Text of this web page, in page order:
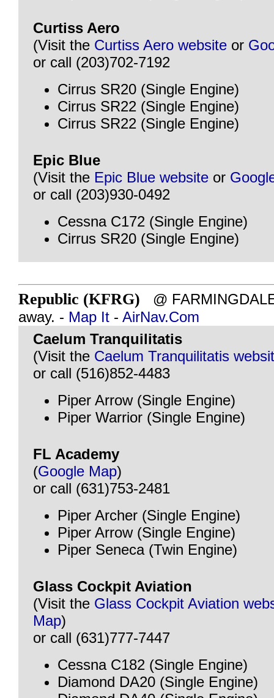
Curtiss Aero
(Visit the Curtiss Aero website or
or call (203)702-7192
Cirrus SR20 (Single Engine)
Cirrus SR22 (Single Engine)
Cirrus SR22 (Single Engine)
Epic Blue
(Visit the Epic Blue website or
or call (203)930-0492
Cessna C172 (Single Engine)
Cirrus SR20 (Single Engine)
Republic (KFRG) @
away. - Map It - AirNav.Com
Caelum Tranquilitatis
(Visit the Caelum Tranquilitatis
or call (516)852-4483
Piper Arrow (Single Engine)
Piper Warrior (Single Engine)
FL Academy
(Google Map)
or call (631)753-2481
Piper Archer (Single Engine)
Piper Arrow (Single Engine)
Piper Seneca (Twin Engine)
Glass Cockpit Aviation
(Visit the Glass Cockpit Aviation
Map)
or call (631)777-7447
Cessna C182 (Single Engine)
Diamond DA20 (Single Engine)